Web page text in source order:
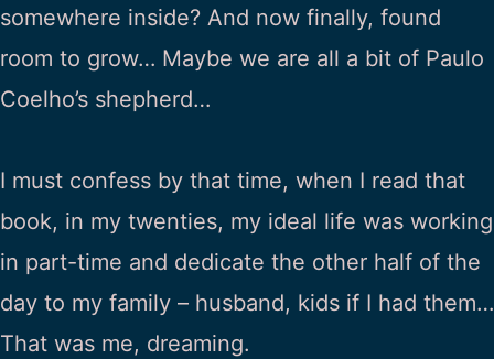
somewhere inside? And now finally, found
room to grow… Maybe we are all a bit of Paulo
Coelho’s shepherd…
I must confess by that time, when I read that
book, in my twenties, my ideal life was working
in part-time and dedicate the other half of the
day to my family – husband, kids if I had them…
That was me, dreaming.